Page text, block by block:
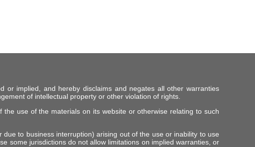
or implied, and hereby disclaims and negates all other warranties
of intellectual property or other violation of rights.
use of the materials on its website or otherwise relating to such
to business interruption) arising out of the use or inability to use
some jurisdictions do not allow limitations on implied warranties, or